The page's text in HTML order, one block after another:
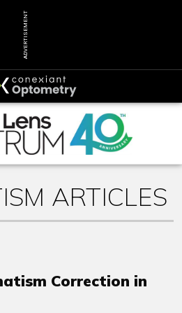
ADVERTISEMENT
ARTICLES
Correction in